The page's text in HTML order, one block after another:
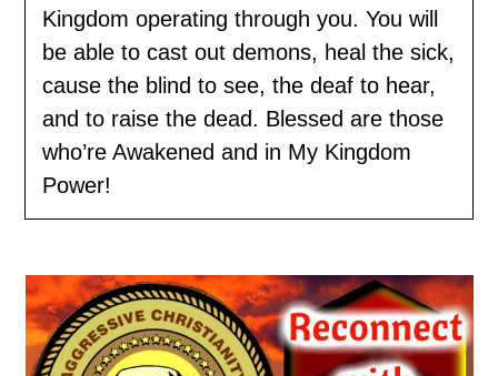
Kingdom operating through you. You will
be able to cast out demons, heal the sick,
cause the blind to see, the deaf to hear,
and to raise the dead. Blessed are those
who’re Awakened and in My Kingdom
Power!